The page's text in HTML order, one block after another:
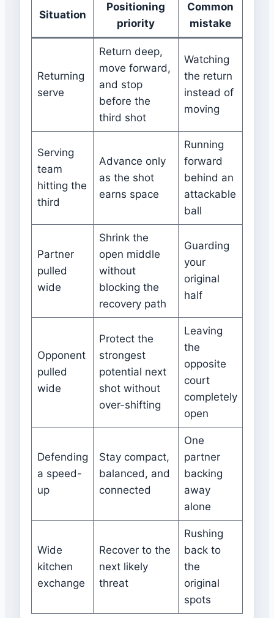
Situation
Positioning
priority
Common
mistake
Returning
serve
Return deep,
move forward,
and stop
before the
third shot
Watching
the return
instead of
moving
Serving
team
hitting the
third
Advance only
as the shot
earns space
Running
forward
behind an
attackable
ball
Partner
pulled
wide
Shrink the
open middle
without
blocking the
recovery path
Guarding
your
original
half
Opponent
pulled
wide
Protect the
strongest
potential next
shot without
over-shifting
Leaving
the
opposite
court
completely
open
Defending
a speed-
up
Stay compact,
balanced, and
connected
One
partner
backing
away
alone
Wide
kitchen
exchange
Recover to the
next likely
threat
Rushing
back to
the
original
spots